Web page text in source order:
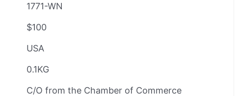
1771-WN
$100
USA
0.1KG
C/O from the Chamber of Commerce